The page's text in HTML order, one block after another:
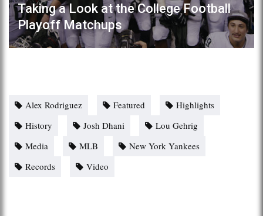
Taking a Look at the College Football
Playoff Matchups
Alex Rodriguez Featured
Highlights
History
Josh Dhani
Lou Gehrig
Media
MLB
New York Yankees
Records
Video